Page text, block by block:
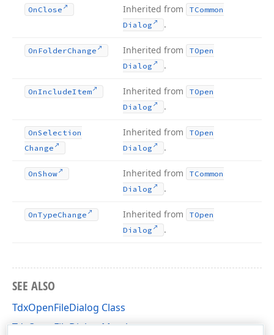
On Close Inherited from
TCommon
Dialog
.
On FolderChange Inherited from
TOpen
Dialog
.
OnIncludeItem Inherited from
TOpen
Dialog
.
OnSelection
Change
Inherited from
TOpen
Dialog
.
OnShow Inherited from
TCommon
Dialog
.
OnTypeChange Inherited from
TOpen
Dialog
.
SEE ALSO
TdxOpenFileDialog Class
TdxOpenFileDialog Members